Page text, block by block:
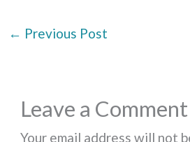
← Previous Post
Leave a Comment
Your email address will not